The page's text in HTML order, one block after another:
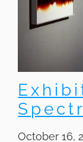
October 16,